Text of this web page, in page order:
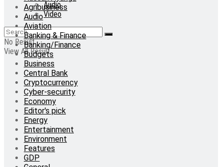
Audio
Video
No Result
View All Result
Agribusiness
Audio
Aviation
Banking & Finance
Banking/Finance
Budgets
Business
Central Bank
Cryptocurrency
Cyber-security
Economy
Editor's pick
Energy
Entertainment
Environment
Features
GDP